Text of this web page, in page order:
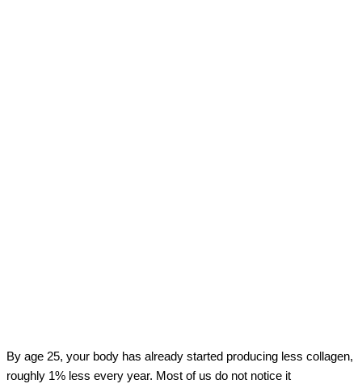
By age 25, your body has already started producing less collagen,
roughly 1% less every year. Most of us do not notice it